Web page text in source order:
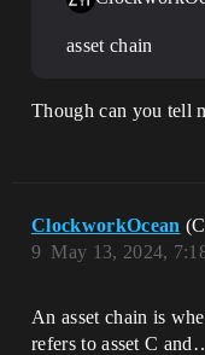
asset chain
Though can you tell
ClockworkOcean
May 13, 2024,
9
An asset chain is
refers to asset C